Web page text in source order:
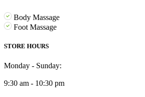
Body Massage
Foot Massage
STORE HOURS
Monday - Sunday:
9:30 am - 10:30 pm